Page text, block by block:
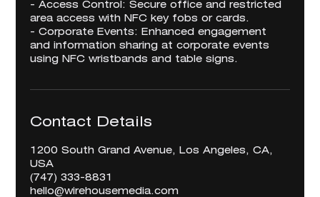
- Access Control: Secure office and restricted
area access with NFC key fobs or cards.
- Corporate Events: Enhanced engagement
and information sharing at corporate events
using NFC wristbands and table signs.
Contact Details
1200 South Grand Avenue, Los Angeles, CA,
USA
‪(747) 333-8831‬
hello@wirehousemedia.com